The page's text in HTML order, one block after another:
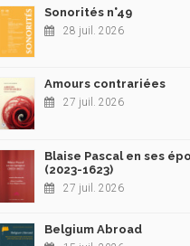
Sonorités n°49
28 juil. 2026
Amours contrariées
27 juil. 2026
Blaise Pascal en ses
(2023-1623)
27 juil. 2026
Belgium Abroad